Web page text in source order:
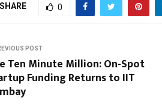
SHARE 0
POST
Ten Minute Million: On-Spot
Funding Returns to IIT